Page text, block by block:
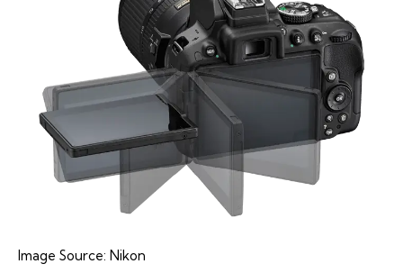
Image Source: Nikon